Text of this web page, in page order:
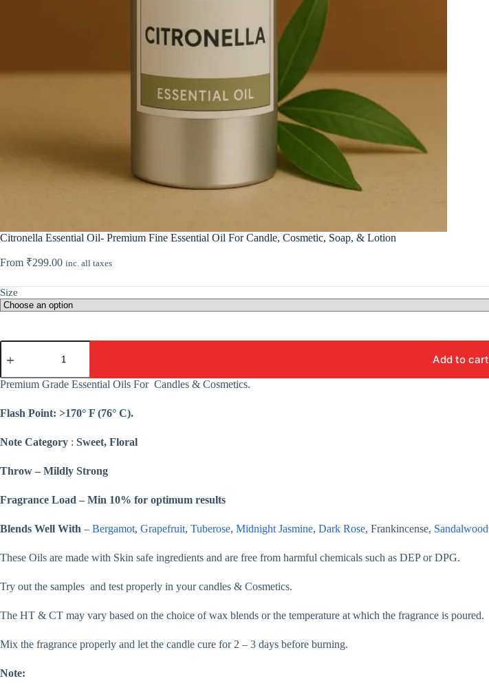
Citronella Essential Oil- Premium Fine Essential Oil For Candle, Cosmetic, Soap, & Lotion
From ₹299.00 inc. all taxes
Size
Citronella
Essential
Premium
Oil
Candle,
&
quantity
Add to cart
Premium Grade Essential Oils For Candles & Cosmetics.
Flash Point: >170° F (76° C).
Note Category : Sweet, Floral
Throw – Mildly Strong
Fragrance Load – Min 10% for optimum results
Blends Well With – Bergamot, Grapefruit, Tuberose, Midnight Jasmine, Dark Rose, Frankincense, Sandalwood
These Oils are made with Skin safe ingredients and are free from harmful chemicals such as DEP or DPG.
Try out the samples and test properly in your candles & Cosmetics.
The HT & CT may vary based on the choice of wax blends or the temperature at which the fragrance is poured.
Mix the fragrance properly and let the candle cure for 2 – 3 days before burning.
Note: